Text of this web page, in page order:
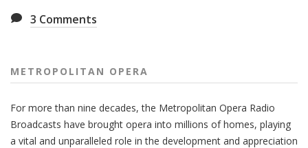
3 Comments
METROPOLITAN OPERA
For more than nine decades, the Metropolitan Opera Radio
Broadcasts have brought opera into millions of homes, playing
a vital and unparalleled role in the development and appreciation